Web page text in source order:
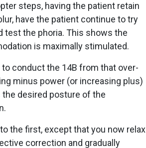
steps, having the patient retain
have the patient continue to try
test the phoria. This shows the
is maximally stimulated.
conduct the 14B from that over-
minus power (or increasing plus)
desired posture of the
the first, except that you now relax
correction and gradually